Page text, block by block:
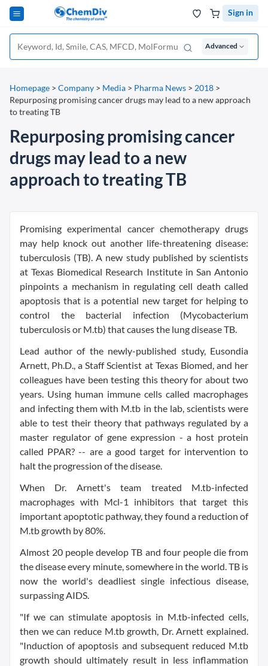
Sign in
Advanced
Homepage > Company > Media > Pharma News > 2018 >
Repurposing promising cancer drugs may lead to a new approach
to treating TB
Repurposing promising cancer
drugs may lead to a new
approach to treating TB
Promising experimental cancer chemotherapy drugs
may help knock out another life-threatening disease:
tuberculosis (TB). A new study published by scientists
at Texas Biomedical Research Institute in San Antonio
pinpoints a mechanism in regulating cell death called
apoptosis that is a potential new target for helping to
control the bacterial infection (Mycobacterium
tuberculosis or M.tb) that causes the lung disease TB.
Lead author of the newly-published study, Eusondia
Arnett, Ph.D., a Staff Scientist at Texas Biomed, and her
colleagues have been testing this theory for about two
years. Using human immune cells called macrophages
and infecting them with M.tb in the lab, scientists were
able to test their theory that pathways regulated by a
master regulator of gene expression - a host protein
called PPAR? -- are a good target for intervention to
halt the progression of the disease.
When Dr. Arnett's team treated M.tb-infected
macrophages with Mcl-1 inhibitors that target this
important apoptotic pathway, they found a reduction of
M.tb growth by 80%.
Almost 20 people develop TB and four people die from
the disease every minute, somewhere in the world. TB is
now the world's deadliest single infectious disease,
surpassing AIDS.
"If we can stimulate apoptosis in M.tb-infected cells,
then we can reduce M.tb growth, Dr. Arnett explained.
"Induction of apoptosis and subsequent reduced M.tb
growth should ultimately result in less inflammation